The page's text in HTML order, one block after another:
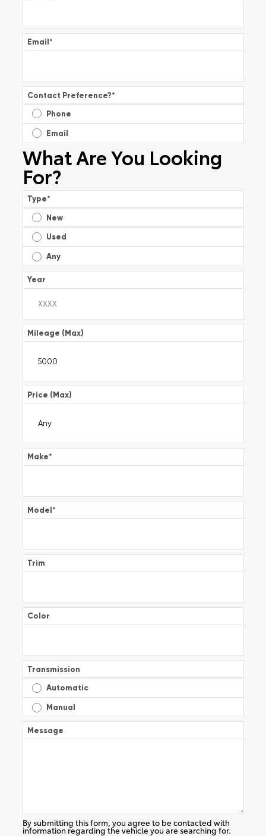
Email*
Contact Preference?*
Phone
Email
What Are You Looking
For?
Type*
New
Used
Any
Year
Mileage (Max)
Price (Max)
Make*
Model*
Trim
Color
Transmission
Automatic
Manual
Message
By submitting this form, you agree to be contacted with
information regarding the vehicle you are searching for.